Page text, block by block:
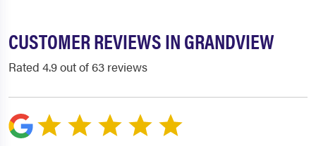
CUSTOMER REVIEWS IN GRANDVIEW
Rated 4.9 out of 63 reviews